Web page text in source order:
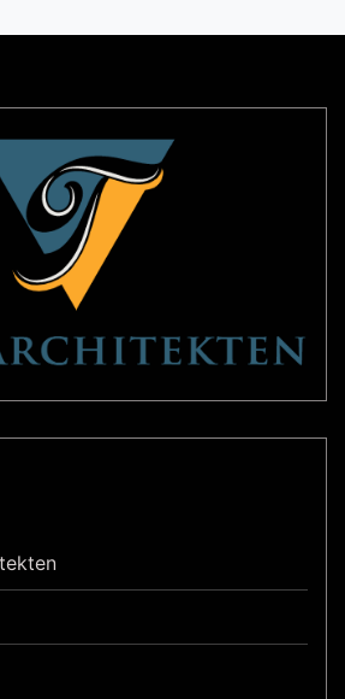
provide a practical and